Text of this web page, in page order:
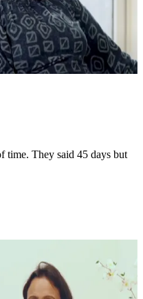
time. They said 45 days but